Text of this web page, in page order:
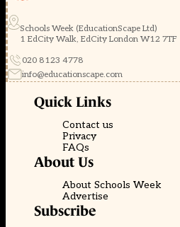
Schools Week (EducationScape Ltd)
1 EdCity Walk, EdCity London W12 7TF
020 8123 4778
info@educationscape.com
Quick Links
Contact us
Privacy
FAQs
About Us
About Schools Week
Advertise
Subscribe